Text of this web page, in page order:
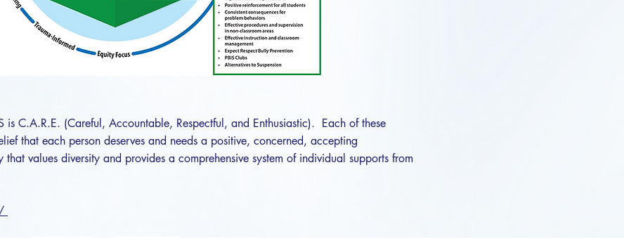
is C.A.R.E. (Careful, Accountable, Respectful, and Enthusiastic). Each of these
that each person deserves and needs a positive, concerned, accepting
values diversity and provides a comprehensive system of individual supports from